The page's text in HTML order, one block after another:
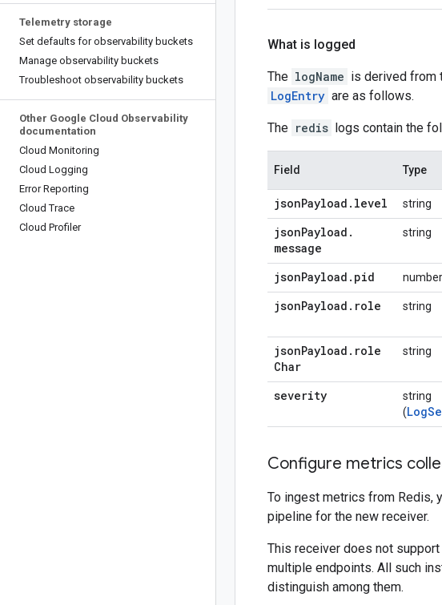
Telemetry storage
Set defaults for observability buckets
Manage observability buckets
Troubleshoot observability buckets
Other Google Cloud Observability
documentation
Cloud Monitoring
Cloud Logging
Error Reporting
Cloud Trace
Cloud Profiler
What is logged
The logName is derived from
LogEntry are as follows.
The redis logs contain the
Field Type
jsonPayload . level string
jsonPayload .
message
string
jsonPayload . pid number
jsonPayload . role string
jsonPayload . role
Char
string
severity
string
(
Configure metrics
To ingest metrics from Redis,
pipeline for the new receiver.
This receiver does not
multiple endpoints. All such
distinguish among them.